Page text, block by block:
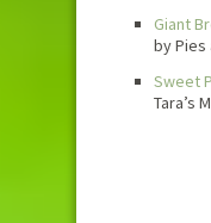
Giant
by Pies
Sweet
Tara’s